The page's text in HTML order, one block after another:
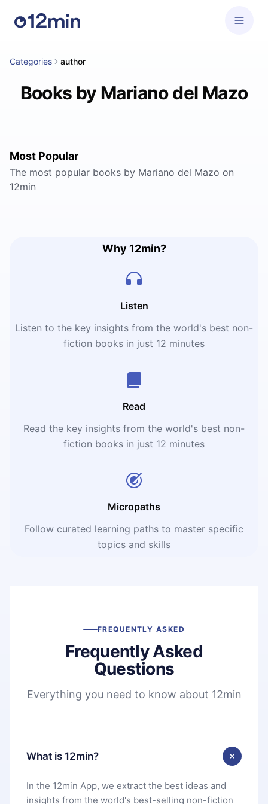
Categories author
Books by Mariano del Mazo
Most Popular
The most popular books by Mariano del Mazo on
12min
Why 12min?
Listen
Listen to the key insights from the world's best non-
fiction books in just 12 minutes
Read
Read the key insights from the world's best non-
fiction books in just 12 minutes
Micropaths
Follow curated learning paths to master specific
topics and skills
FREQUENTLY ASKED
Frequently Asked
Questions
Everything you need to know about 12min
What is 12min?
In the 12min App, we extract the best ideas and
insights from the world's best-selling non-fiction